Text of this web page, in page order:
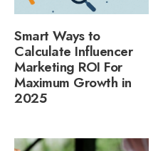
Smart Ways to
Calculate Influencer
Marketing ROI For
Maximum Growth in
2025